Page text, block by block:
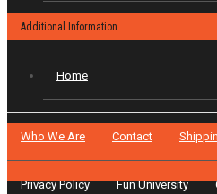
Additional Information
Home
Who We Are Contact
Privacy Policy Fun University